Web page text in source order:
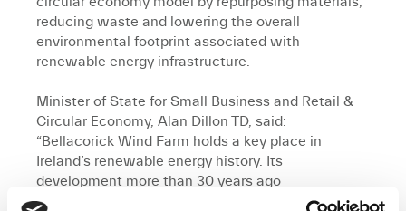
reducing waste and lowering the overall
environmental footprint associated with
renewable energy infrastructure.
Minister of State for Small Business and Retail &
Circular Economy, Alan Dillon TD, said:
“Bellacorick Wind Farm holds a key place in
Ireland’s renewable energy history. Its
development more than 30 years ago
demonstrated real leadership and foresight by